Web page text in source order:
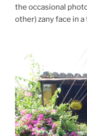
the occasional
other) zany face in